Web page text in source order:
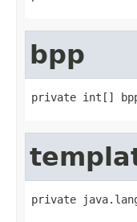
bpp
private int[]
private